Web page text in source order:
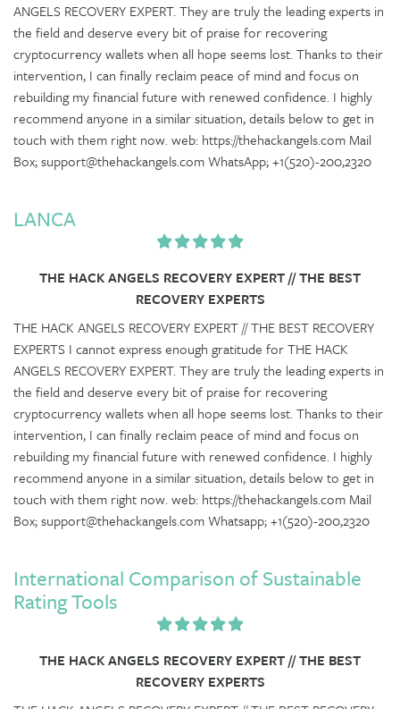
ANGELS RECOVERY EXPERT. They are truly the leading experts in
the field and deserve every bit of praise for recovering
cryptocurrency wallets when all hope seems lost. Thanks to their
intervention, I can finally reclaim peace of mind and focus on
rebuilding my financial future with renewed confidence. I highly
recommend anyone in a similar situation, details below to get in
touch with them right now. web: https://thehackangels.com Mail
Box; support@thehackangels.com WhatsApp; +1(520)-200,2320
LANCA
THE HACK ANGELS RECOVERY EXPERT // THE BEST
RECOVERY EXPERTS
THE HACK ANGELS RECOVERY EXPERT // THE BEST RECOVERY
EXPERTS I cannot express enough gratitude for THE HACK
ANGELS RECOVERY EXPERT. They are truly the leading experts in
the field and deserve every bit of praise for recovering
cryptocurrency wallets when all hope seems lost. Thanks to their
intervention, I can finally reclaim peace of mind and focus on
rebuilding my financial future with renewed confidence. I highly
recommend anyone in a similar situation, details below to get in
touch with them right now. web: https://thehackangels.com Mail
Box; support@thehackangels.com Whatsapp; +1(520)-200,2320
International Comparison of Sustainable
Rating Tools
THE HACK ANGELS RECOVERY EXPERT // THE BEST
RECOVERY EXPERTS